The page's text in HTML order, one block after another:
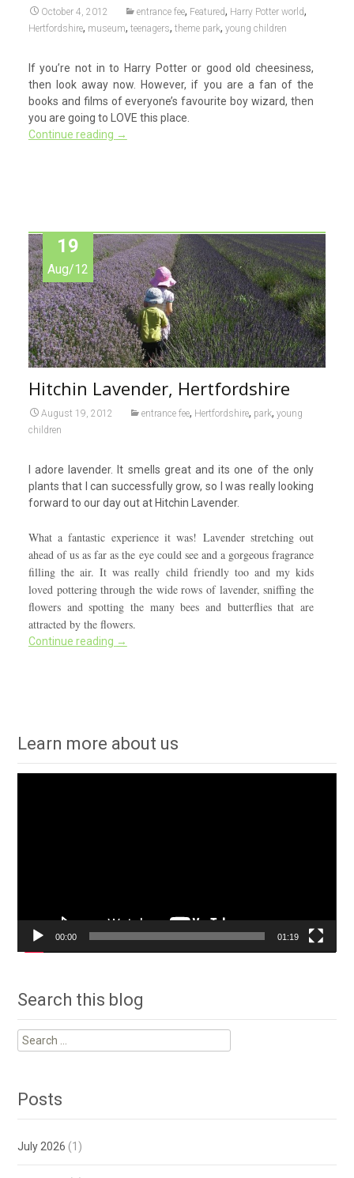
October 4, 2012 entrance fee, Featured, Harry Potter world,
Hertfordshire, museum, teenagers, theme park, young children
If you’re not in to Harry Potter or good old cheesiness,
then look away now. However, if you are a fan of the
books and films of everyone’s favourite boy wizard, then
you are going to LOVE this place.
Continue reading →
19
Aug/12
Hitchin Lavender, Hertfordshire
August 19, 2012 entrance fee, Hertfordshire, park, young
children
I adore lavender. It smells great and its one of the only
plants that I can successfully grow, so I was really looking
forward to our day out at Hitchin Lavender.
What a fantastic experience it was! Lavender stretching out
ahead of us as far as the eye could see and a gorgeous fragrance
filling the air. It was really child friendly too and my kids
loved pottering through the wide rows of lavender, sniffing the
flowers and spotting the many bees and butterflies that are
attracted by the flowers.
Continue reading →
Learn more about us
00:00 01:19
Search this blog
Search
for:
Posts
July 2026 (1)